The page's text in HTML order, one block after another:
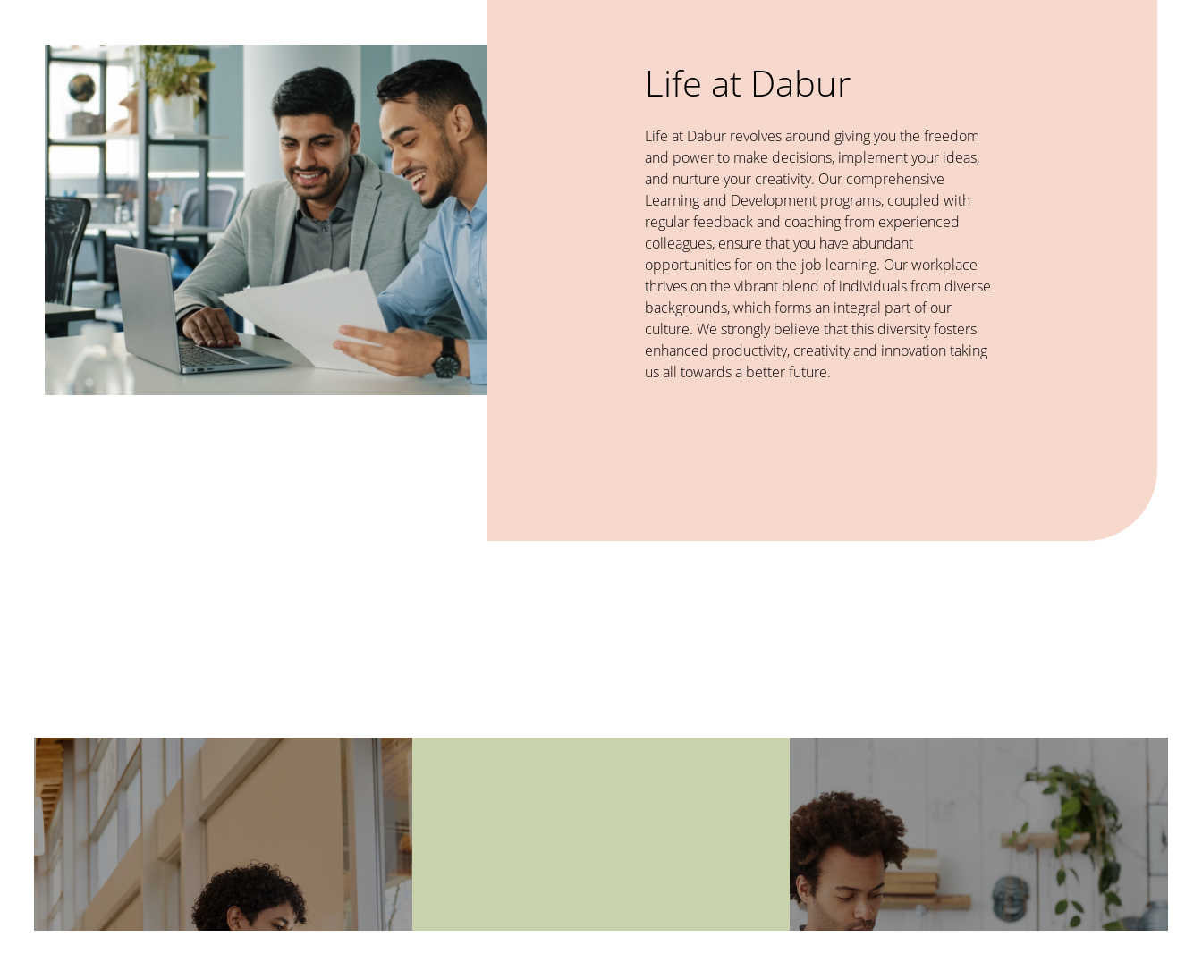
Life at Dabur
Life at Dabur revolves around giving you the freedom
and power to make decisions, implement your ideas,
and nurture your creativity. Our comprehensive
Learning and Development programs, coupled with
regular feedback and coaching from experienced
colleagues, ensure that you have abundant
opportunities for on-the-job learning. Our workplace
thrives on the vibrant blend of individuals from diverse
backgrounds, which forms an integral part of our
culture. We strongly believe that this diversity fosters
enhanced productivity, creativity and innovation taking
us all towards a better future.